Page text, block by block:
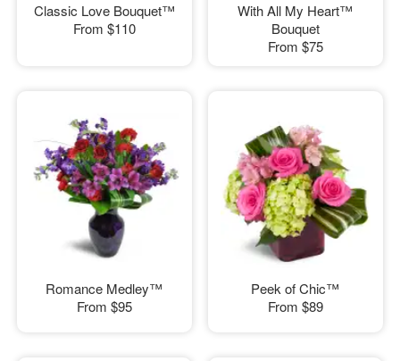
Classic Love Bouquet™
From $110
With All My Heart™
Bouquet
From $75
Romance Medley™
From $95
Peek of Chic™
From $89